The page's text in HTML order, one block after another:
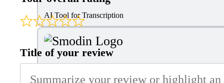
AI Tool for Transcription
Title of your review